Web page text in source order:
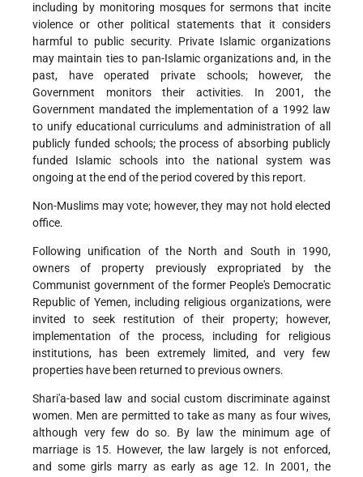
including by monitoring mosques for sermons that incite
violence or other political statements that it considers
harmful to public security. Private Islamic organizations
may maintain ties to pan-Islamic organizations and, in the
past, have operated private schools; however, the
Government monitors their activities. In 2001, the
Government mandated the implementation of a 1992 law
to unify educational curriculums and administration of all
publicly funded schools; the process of absorbing publicly
funded Islamic schools into the national system was
ongoing at the end of the period covered by this report.
Non-Muslims may vote; however, they may not hold elected
office.
Following unification of the North and South in 1990,
owners of property previously expropriated by the
Communist government of the former People's Democratic
Republic of Yemen, including religious organizations, were
invited to seek restitution of their property; however,
implementation of the process, including for religious
institutions, has been extremely limited, and very few
properties have been returned to previous owners.
Shari'a-based law and social custom discriminate against
women. Men are permitted to take as many as four wives,
although very few do so. By law the minimum age of
marriage is 15. However, the law largely is not enforced,
and some girls marry as early as age 12. In 2001, the